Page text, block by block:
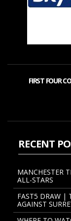
FIRST FOUR
RECENT
MANCHESTER
ALL-STARS
FAST5 DRAW |
AGAINST